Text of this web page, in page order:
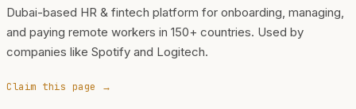
Dubai-based HR & fintech platform for onboarding, managing,
and paying remote workers in 150+ countries. Used by
companies like Spotify and Logitech.
Claim this page →